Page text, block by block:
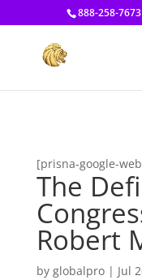
[prisna-google-website-
888-258-7673
[prisna-google-
The
Robert
by globalpro| Jul